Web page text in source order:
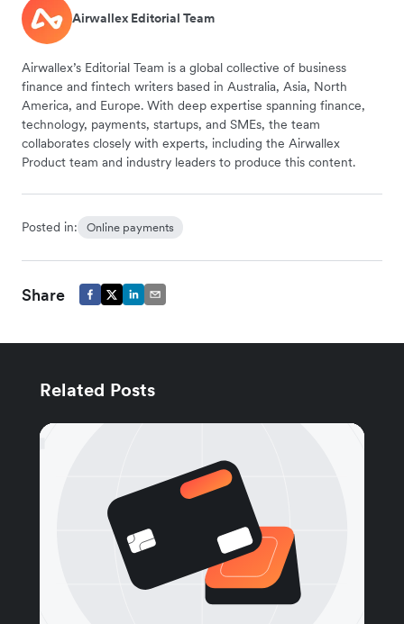
Airwallex Editorial Team
Airwallex’s Editorial Team is a global collective of business
finance and fintech writers based in Australia, Asia, North
America, and Europe. With deep expertise spanning finance,
technology, payments, startups, and SMEs, the team
collaborates closely with experts, including the Airwallex
Product team and industry leaders to produce this content.
Posted in: Online payments
Share
Related Posts